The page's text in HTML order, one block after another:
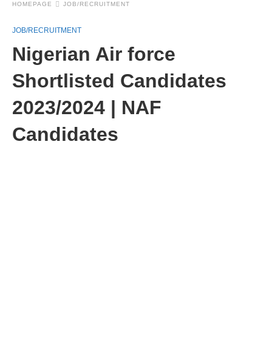
HOMEPAGE JOB/RECRUITMENT
JOB/RECRUITMENT
Nigerian Air force
Shortlisted Candidates
2023/2024 | NAF
Candidates